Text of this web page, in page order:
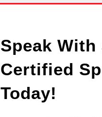
Speak With
Certified
Today!